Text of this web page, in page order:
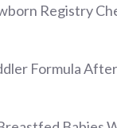
Registry
Formula